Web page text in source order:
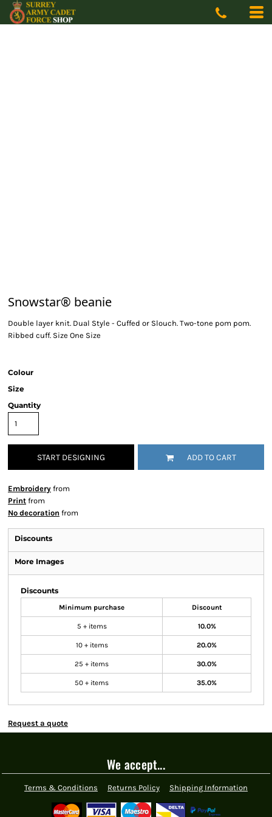
Snowstar® beanie
Double layer knit. Dual Style - Cuffed or Slouch. Two-tone pom pom.
Ribbed cuff. Size One Size
Colour
Size
Quantity
START DESIGNING ADD TO CART
Embroidery from
Print from
No decoration from
Discounts
More Images
Discounts
Minimum purchase Discount
5 + items 10.0%
10 + items 20.0%
25 + items 30.0%
50 + items 35.0%
Request a quote
We accept...
Terms & Conditions Returns Policy Shipping Information